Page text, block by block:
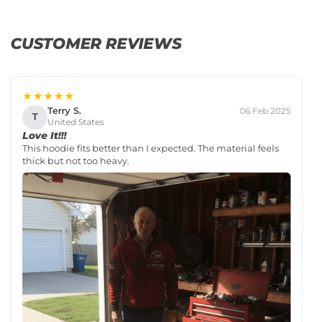
CUSTOMER REVIEWS
★★★★★
T Terry S.
United States
06 Feb 2025
Love It!!!
This hoodie fits better than I expected. The material feels
thick but not too heavy.